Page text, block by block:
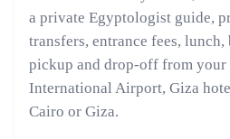
a private Egyptologist guide,
transfers, entrance fees, lunch,
pickup and drop-off from your
International Airport, Giza
Cairo or Giza.